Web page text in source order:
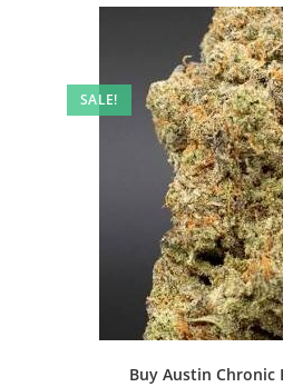
SALE!
Buy Austin Chronic